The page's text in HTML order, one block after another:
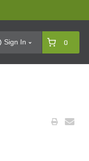
Sign In 0